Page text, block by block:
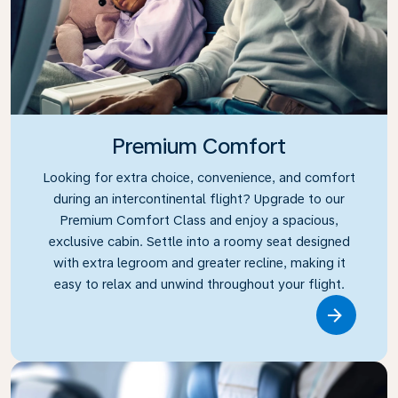
Premium Comfort
Looking for extra choice, convenience, and comfort
during an intercontinental flight? Upgrade to our
Premium Comfort Class and enjoy a spacious,
exclusive cabin. Settle into a roomy seat designed
with extra legroom and greater recline, making it
easy to relax and unwind throughout your flight.